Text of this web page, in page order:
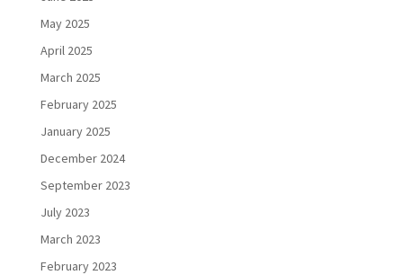
May 2025
April 2025
March 2025
February 2025
January 2025
December 2024
September 2023
July 2023
March 2023
February 2023